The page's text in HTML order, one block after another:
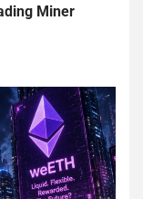
Miner